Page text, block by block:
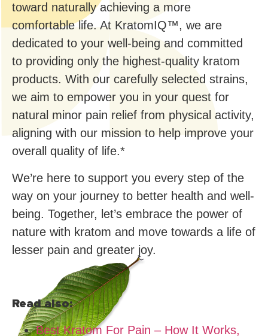
toward naturally achieving a more
comfortable life. At KratomIQ™, we are
dedicated to your well-being and committed
to providing only the highest-quality kratom
products. With our carefully selected strains,
we aim to empower you in your quest for
natural minor pain relief from physical activity,
aligning with our mission to help improve your
overall quality of life.*
We’re here to support you every step of the
way on your journey to better health and well-
being. Together, let’s embrace the power of
nature with kratom and move towards a life of
lesser pain and greater joy.
Read also:
Best Kratom For Pain – How It Works,